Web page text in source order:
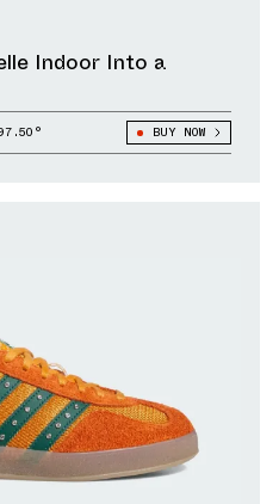
Indoor Into a
BUY NOW